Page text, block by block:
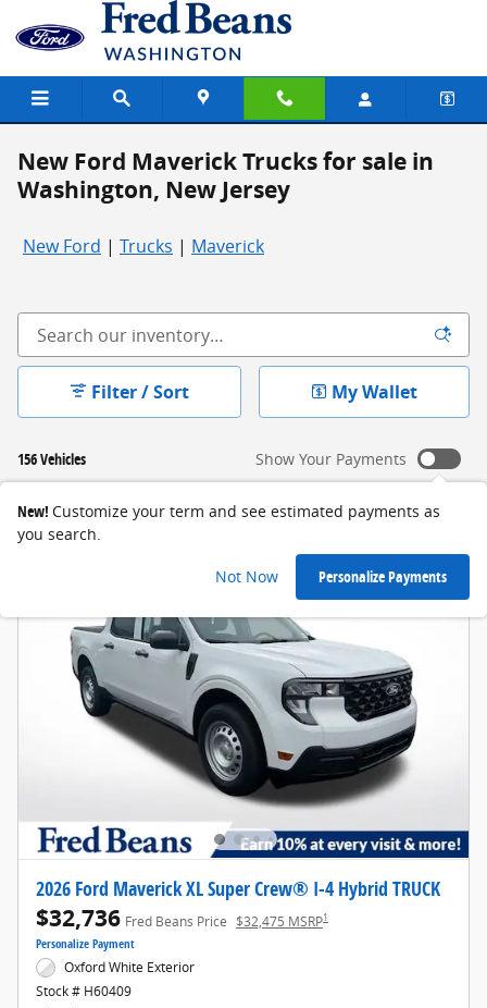
Skip to main content
New Ford Maverick Trucks for sale in
Washington, New Jersey
New Ford | Trucks | Maverick
156 Vehicles
Filter / Sort My Wallet
Show Your Payments
New! Customize your term and see estimated payments as
you search.
Not Now Personalize Payments
2026 Ford Maverick XL Super Crew® I-4 Hybrid TRUCK
$32,736 Fred Beans Price $32,475 MSRP1
Personalize Payment
Oxford White Exterior
Stock # H60409